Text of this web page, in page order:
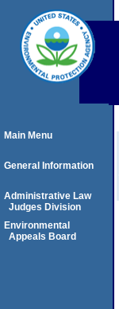
Main Menu
General Information
Administrative Law
Judges Division
Environmental
Appeals Board